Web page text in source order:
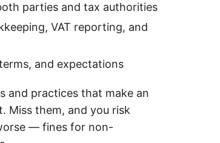
parties and tax authorities
VAT reporting, and
and expectations
and practices that make an
Miss them, and you risk
— fines for non-